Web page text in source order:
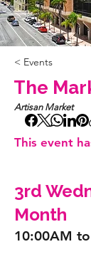
< Events
The
Artisan Market
This event
3rd
Month
10:00AM